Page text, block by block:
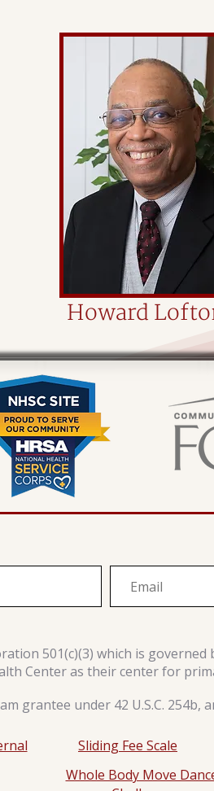
Howard
501(c)(3) which is
Center as their center for
grantee under 42 U.S.C. 254b,
Sliding Fee Scale
Whole Body Move